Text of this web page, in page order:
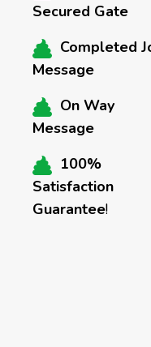
Secured Gate
Completed
Message
On Way
Message
100%
Satisfaction
Guarantee!